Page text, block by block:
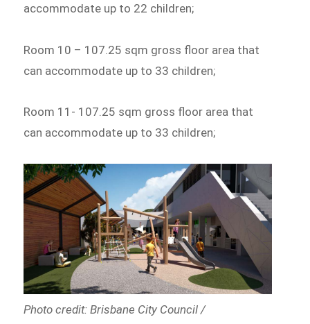
accommodate up to 22 children;
Room 10 – 107.25 sqm gross floor area that
can accommodate up to 33 children;
Room 11- 107.25 sqm gross floor area that
can accommodate up to 33 children;
Photo credit: Brisbane City Council /